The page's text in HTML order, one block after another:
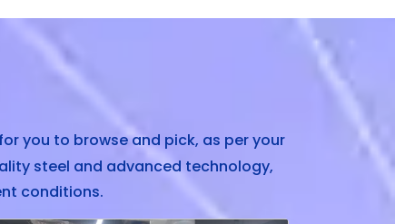
you to browse and pick, as per your
steel and advanced technology,
conditions.